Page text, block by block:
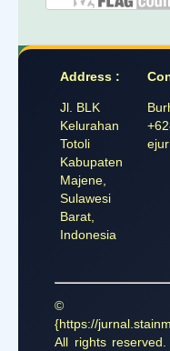
Address :
Jl. BLK
Kelurahan
Totoli
Kabupaten
Majene,
Sulawesi
Barat,
Indonesia
©
{https://
All rights